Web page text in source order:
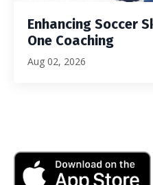
Enhancing Soccer
One Coaching
Aug 02, 2026